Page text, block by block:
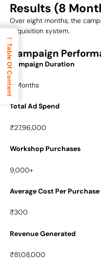
Results (8
Over eight months, the
acquisition system.
Campaign
Campaign Duration
8 Months
Total Ad Spend
₹27,96,000
Workshop Purchases
9,000+
Average Cost Per Purchase
₹300
Revenue Generated
₹81,08,000
→
Table Of Content